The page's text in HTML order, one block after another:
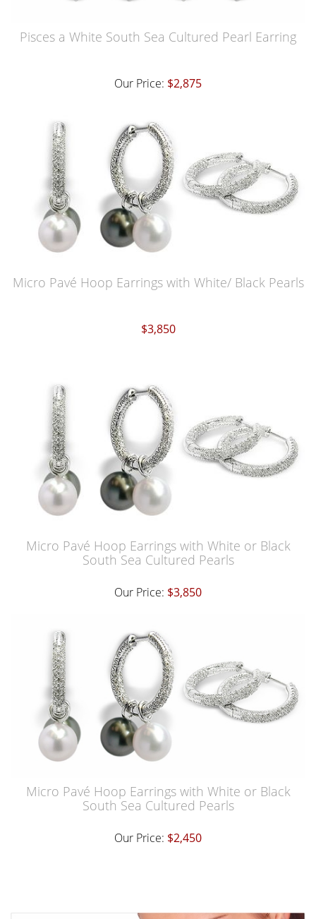
Pisces a White South Sea Cultured Pearl Earring
Our Price: $2,875
Micro Pavé Hoop Earrings with White/ Black Pearls
$3,850
Micro Pavé Hoop Earrings with White or Black
South Sea Cultured Pearls
Our Price: $3,850
Micro Pavé Hoop Earrings with White or Black
South Sea Cultured Pearls
Our Price: $2,450